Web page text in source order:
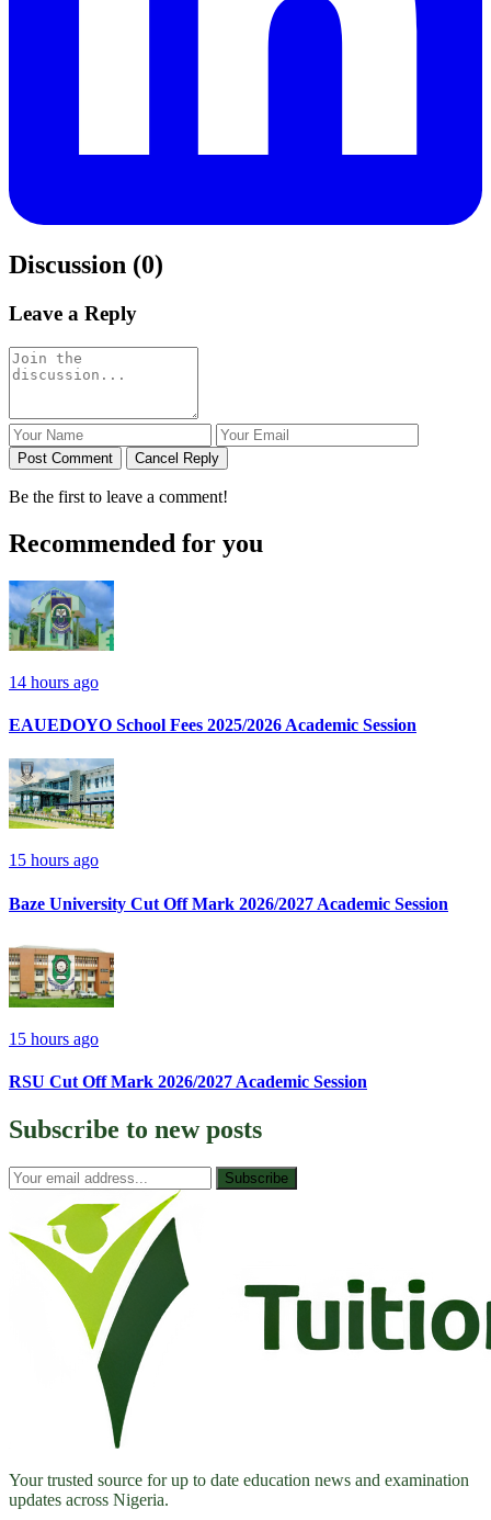
Discussion (0)
Leave a Reply
Post Comment Cancel Reply
Be the first to leave a comment!
Recommended for you
14 hours ago
EAUEDOYO School Fees 2025/2026 Academic Session
15 hours ago
Baze University Cut Off Mark 2026/2027 Academic Session
15 hours ago
RSU Cut Off Mark 2026/2027 Academic Session
Subscribe to new posts
Subscribe
Your trusted source for up to date education news and examination
updates across Nigeria.